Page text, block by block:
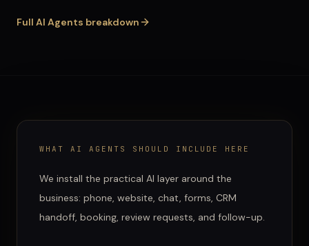
Full AI Agents breakdown
WHAT AI AGENTS SHOULD INCLUDE HERE
We install the practical AI layer around the
business: phone, website, chat, forms, CRM
handoff, booking, review requests, and follow-up.